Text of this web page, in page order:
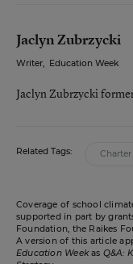
Jaclyn Zubrzycki
Writer, Education Week
Jaclyn Zubrzycki
Related Tags:
Coverage of school
supported in part by
Foundation, the Raikes
A version of this article
Education Weekas Q&A: